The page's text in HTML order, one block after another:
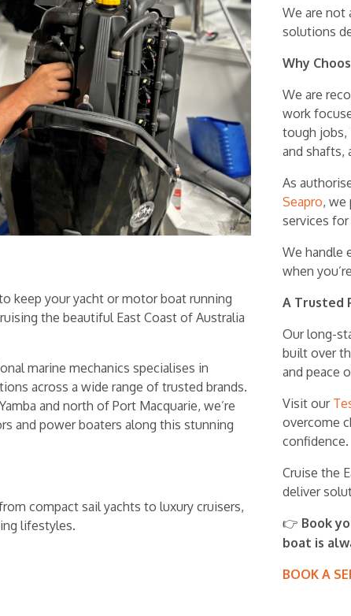
keep your yacht or motor boat running
the beautiful East Coast of Australia
marine mechanics specialises in
across a wide range of trusted brands.
and north of Port Macquarie, we’re
and power boaters along this stunning
compact sail yachts to luxury cruisers,
lifestyles.
We are not
solutions
Why
We are
work
tough jobs,
and shafts,
As
Seapro, we
services
We handle
when
A Trusted
Our long-
built over
and peace
Visit our
overcome
confidence.
Cruise the
deliver
👉 Book
boat is
BOOK A